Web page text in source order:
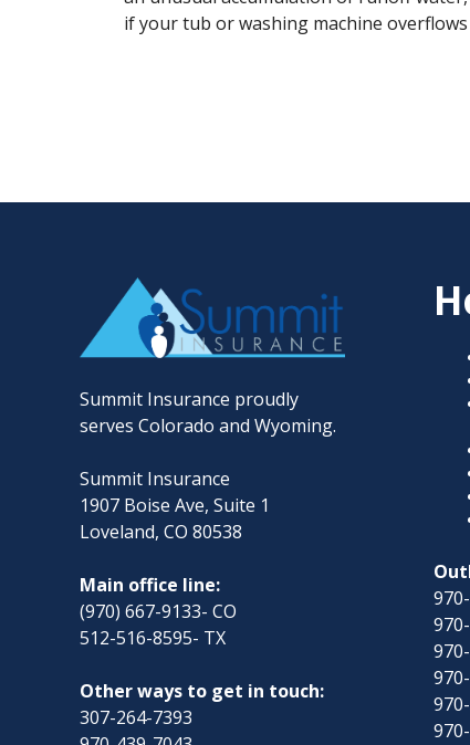
if your tub or washing machine
Summit Insurance proudly
serves Colorado and Wyoming.
Summit Insurance
1907 Boise Ave, Suite 1
Loveland, CO 80538
Main office line:
(970) 667-9133- CO
512-516-8595- TX
Other ways to get in touch:
307-264-7393